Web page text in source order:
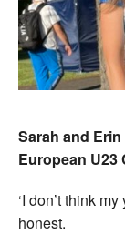
Sarah and
European U23
‘I don’t think
honest.